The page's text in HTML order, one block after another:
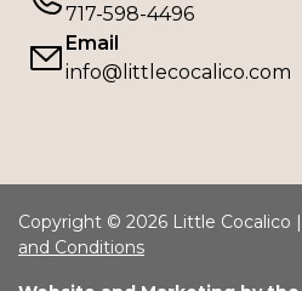
717-598-4496
Email
info@littlecocalico.com
Copyright © 2026 Little Cocalico |
and Conditions